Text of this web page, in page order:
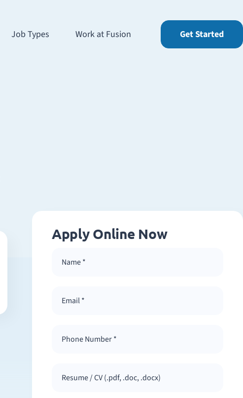
Job Types Work at Fusion Get Started
Apply Online Now
Resume / CV (.pdf, .doc, .docx)